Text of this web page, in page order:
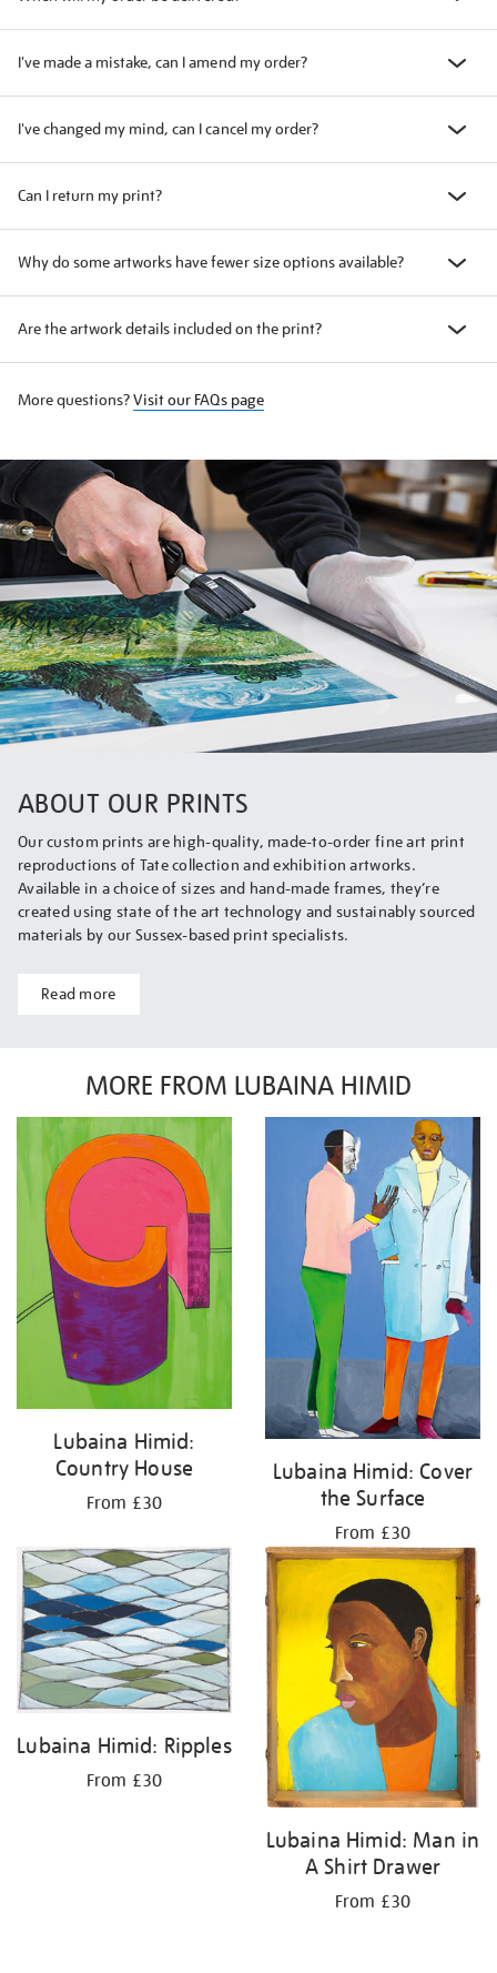
I've made a mistake, can I amend my order?
I've changed my mind, can I cancel my order?
Can I return my print?
Why do some artworks have fewer size options available?
Are the artwork details included on the print?
More questions?Visit our FAQs page
ABOUT OUR PRINTS
Our custom prints are high-quality, made-to-order fine art print
reproductions of Tate collection and exhibition artworks.
Available in a choice of sizes and hand-made frames, they’re
created using state of the art technology and sustainably sourced
materials by our Sussex-based print specialists.
Read more
MORE FROM LUBAINA HIMID
Lubaina Himid:
Country House
From £30
Lubaina Himid: Cover
the Surface
From £30
Lubaina Himid: Ripples
From £30
Lubaina Himid: Man in
A Shirt Drawer
From £30